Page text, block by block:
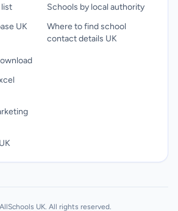
UK
Schools by local authority
Where to find school
contact details UK
UK. All rights reserved.